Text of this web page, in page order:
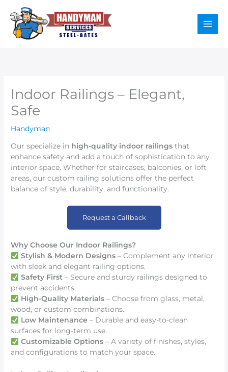
content
Indoor Railings – Elegant,
Safe
Handyman
Our specialize in high-quality indoor railings that
enhance safety and add a touch of sophistication to any
interior space. Whether for staircases, balconies, or loft
areas, our custom railing solutions offer the perfect
balance of style, durability, and functionality.
Request a Callback
Why Choose Our Indoor Railings?
Stylish & Modern Designs– Complement any interior
with sleek and elegant railing options.
Safety First– Secure and sturdy railings designed to
prevent accidents.
High-Quality Materials– Choose from glass, metal,
wood, or custom combinations.
Low Maintenance – Durable and easy-to-clean
surfaces for long-term use.
Customizable Options– A variety of finishes, styles,
and configurations to match your space.